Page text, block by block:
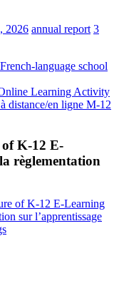
2026 annual report 3
language school
Learning Activity
distance/en ligne M-12
K-12 E-
règlementation
of K-12 E-Learning
sur l’apprentissage